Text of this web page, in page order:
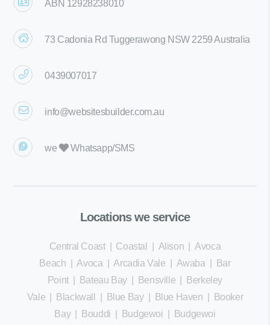
ABN 12928238010
73 Cadonia Rd Tuggerawong NSW 2259 Australia
0439007017
info@websitesbuilder.com.au
we Whatsapp/SMS
Locations we service
Central Coast| Coastal Alison |Avoca
Beach |Avoca |Arcadia Vale Awaba
Bar
Point| Bateau Bay| Bensville
Berkeley
Vale
Blackwall Blue Bay| Blue Haven
Booker
Bay| Bouddi Budgewoi
Budgewoi